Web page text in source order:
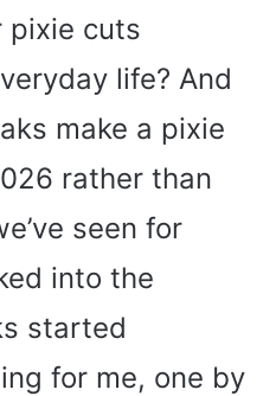
pixie cuts
life? And
make a pixie
rather than
seen for
into the
started
for me, one by